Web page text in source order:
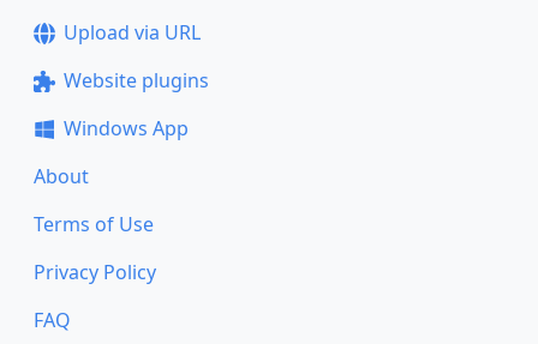
Upload via URL
Website plugins
Windows App
About
Terms of Use
Privacy Policy
FAQ